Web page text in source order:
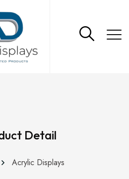
Detail
Acrylic Displays